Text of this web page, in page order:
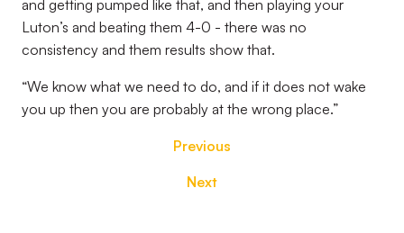
and getting pumped like that, and then playing your
Luton’s and beating them 4-0 - there was no
consistency and them results show that.
“We know what we need to do, and if it does not wake
you up then you are probably at the wrong place.”
Previous
Next